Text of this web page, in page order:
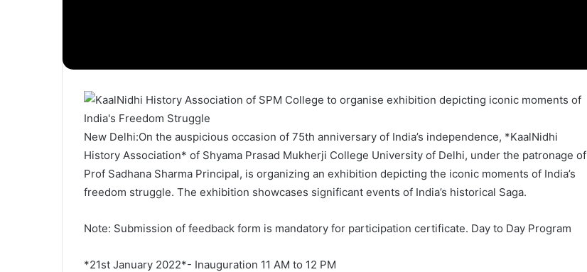
New Delhi:On the auspicious occasion of 75th anniversary of India’s independence, *KaalNidhi
History Association* of Shyama Prasad Mukherji College University of Delhi, under the patronage of
Prof Sadhana Sharma Principal, is organizing an exhibition depicting the iconic moments of India’s
freedom struggle. The exhibition showcases significant events of India’s historical Saga.
Note: Submission of feedback form is mandatory for participation certificate. Day to Day Program
*21st January 2022*- Inauguration 11 AM to 12 PM